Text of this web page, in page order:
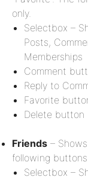
only.
Selectbox –
Posts,
Memberships
Comment
Reply to
Favorite
Delete button
Friends –
following
Selectbox –